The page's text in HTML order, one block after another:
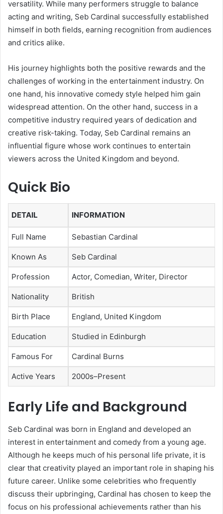
versatility. While many performers struggle to balance
acting and writing, Seb Cardinal successfully established
himself in both fields, earning recognition from audiences
and critics alike.
His journey highlights both the positive rewards and the
challenges of working in the entertainment industry. On
one hand, his innovative comedy style helped him gain
widespread attention. On the other hand, success in a
competitive industry required years of dedication and
creative risk-taking. Today, Seb Cardinal remains an
influential figure whose work continues to entertain
viewers across the United Kingdom and beyond.
Quick Bio
DETAIL INFORMATION
Full Name Sebastian Cardinal
Known As Seb Cardinal
Profession Actor, Comedian, Writer, Director
Nationality British
Birth Place England, United Kingdom
Education Studied in Edinburgh
Famous For Cardinal Burns
Active Years 2000s–Present
Early Life and Background
Seb Cardinal was born in England and developed an
interest in entertainment and comedy from a young age.
Although he keeps much of his personal life private, it is
clear that creativity played an important role in shaping his
future career. Unlike some celebrities who frequently
discuss their upbringing, Cardinal has chosen to keep the
focus on his professional achievements rather than his